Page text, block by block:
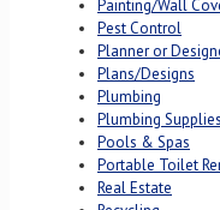
Painting/Wall
Pest Control
Planner or
Plans/Designs
Plumbing
Plumbing Supplies
Pools & Spas
Portable Toilet
Real Estate